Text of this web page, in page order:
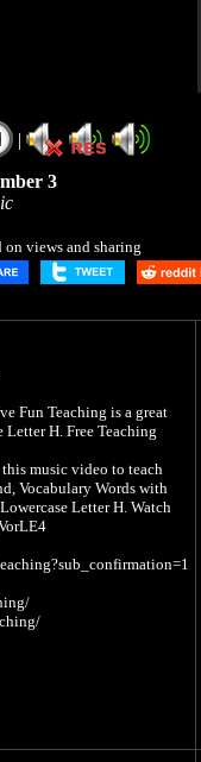
|
3
on views and sharing
Fun Teaching is a great
H. Free Teaching
music video to teach
Vocabulary Words with
Letter H. Watch